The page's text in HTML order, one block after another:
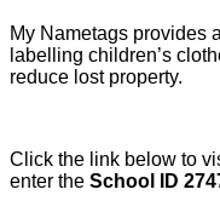
My Nametags provides
labelling children’s
reduce lost property.
Click the link below to
enter the School ID